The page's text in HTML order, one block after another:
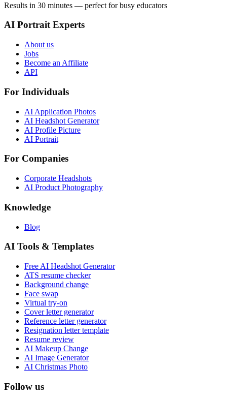
Results in 30 minutes — perfect for busy educators
AI Portrait Experts
About us
Jobs
Become an Affiliate
API
For Individuals
AI Application Photos
AI Headshot Generator
AI Profile Picture
AI Portrait
For Companies
Corporate Headshots
AI Product Photography
Knowledge
Blog
AI Tools & Templates
Free AI Headshot Generator
ATS resume checker
Background change
Face swap
Virtual try-on
Cover letter generator
Reference letter generator
Resignation letter template
Resume review
AI Makeup Change
AI Image Generator
AI Christmas Photo
Follow us